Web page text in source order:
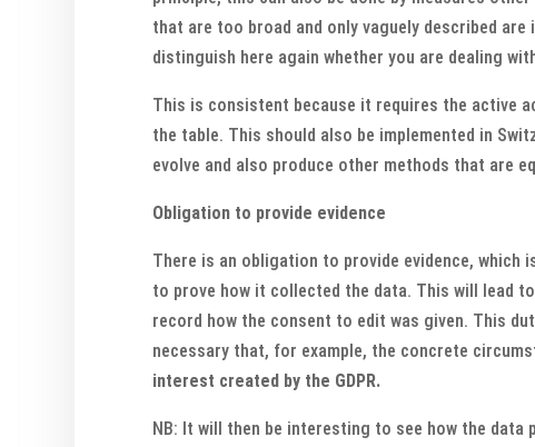
that are too broad and only vaguely described
distinguish here again whether you are dealing
This is consistent because it requires the active
the table. This should also be implemented in
evolve and also produce other methods that are
Obligation to provide evidence
There is an obligation to provide evidence, which
to prove how it collected the data. This will lead
record how the consent to edit was given. This
necessary that, for example, the concrete
interest created by the GDPR.
NB: It will then be interesting to see how the